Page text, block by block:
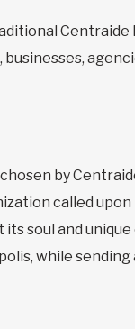
Centraide
by
called upon
soul and
while